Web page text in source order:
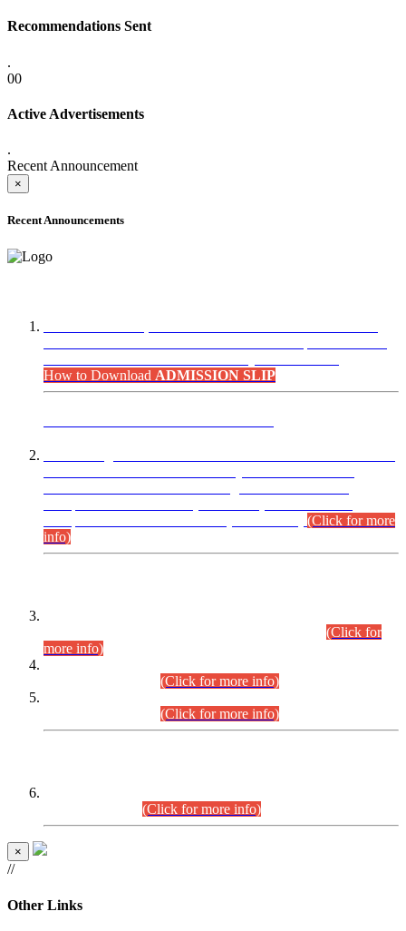
Recommendations Sent
.
00
Active Advertisements
.
Recent Announcement
×
Recent Announcements
How to Download ADMISSION SLIP
(Click for more
info)
(Click for
more info)
(Click for more info)
(Click for more info)
(Click for more info)
×
//
Other Links